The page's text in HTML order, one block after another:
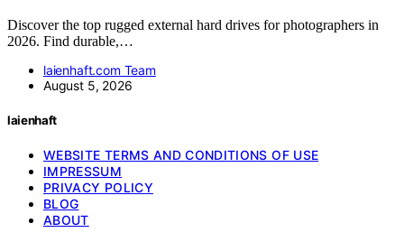
Discover the top rugged external hard drives for photographers in
2026. Find durable,…
laienhaft.com Team
August 5, 2026
laienhaft
WEBSITE TERMS AND CONDITIONS OF USE
IMPRESSUM
PRIVACY POLICY
BLOG
ABOUT